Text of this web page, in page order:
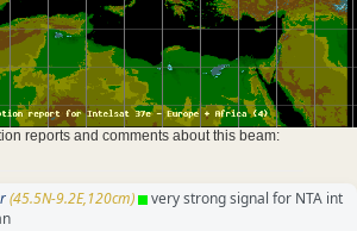
reports and comments about this beam:
(45.5N-9.2E,120cm)
very strong signal for NTA int